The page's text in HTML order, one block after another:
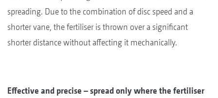
spreading. Due to the combination of disc speed and a
shorter vane, the fertiliser is thrown over a significant
shorter distance without affecting it mechanically.
Effective and precise – spread only where the fertiliser